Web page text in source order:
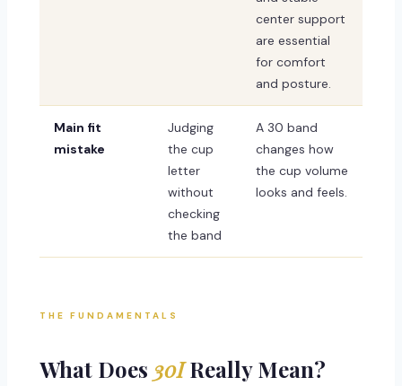
center support
are essential
for comfort
and posture.
Main fit
mistake
Judging
the cup
letter
without
checking
the band
A 30 band
changes how
the cup volume
looks and feels.
THE FUNDAMENTALS
What Does 30IReally Mean?